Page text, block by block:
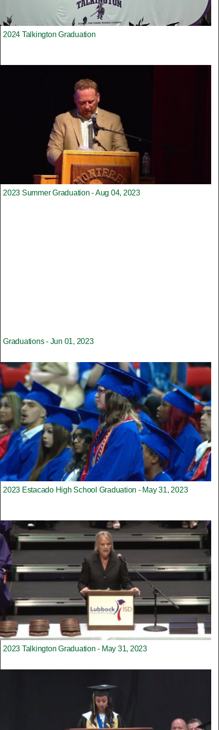
2024 Talkington Graduation
2023 Summer Graduation - Aug 04, 2023
Graduations - Jun 01, 2023
2023 Estacado High School Graduation - May 31, 2023
2023 Talkington Graduation - May 31, 2023